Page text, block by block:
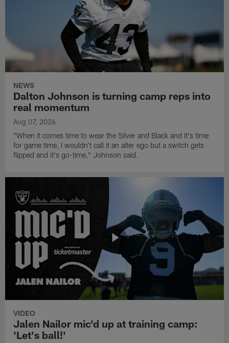
NEWS
Dalton Johnson is turning camp reps into
real momentum
Aug 07, 2026
"When it comes time to wear the Silver and Black and it's time
for game time, I wouldn't call it an alter ego but a switch gets
flipped and it's go-time," Johnson said.
VIDEO
Jalen Nailor mic'd up at training camp:
'Let's ball!'